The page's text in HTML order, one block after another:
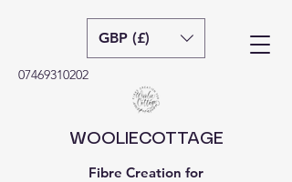
GBP (£)
07469310202
WOOLIECOTTAGE
Fibre Creation for